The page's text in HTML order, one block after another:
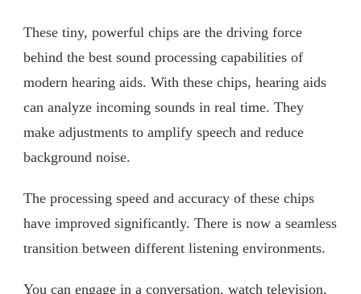
These tiny, powerful chips are the driving force
behind the best sound processing capabilities of
modern hearing aids. With these chips, hearing aids
can analyze incoming sounds in real time. They
make adjustments to amplify speech and reduce
background noise.
The processing speed and accuracy of these chips
have improved significantly. There is now a seamless
transition between different listening environments.
You can engage in a conversation, watch television,